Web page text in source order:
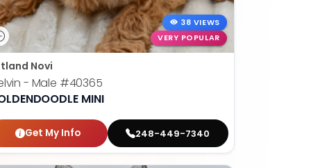
38 VIEWS
VERY POPULAR
Novi
- Male #40365
MINI
Get My Info 248-449-7340